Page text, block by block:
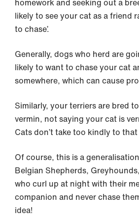
homework and seeking out a
likely to see your cat as a friend
to chase’.
Generally, dogs who herd are
likely to want to chase your cat
somewhere, which can cause
Similarly, your terriers are bred
vermin, not saying your cat is
Cats don’t take too kindly to
Of course, this is a
Belgian Shepherds,
who curl up at night with their
companion and never chase
idea!